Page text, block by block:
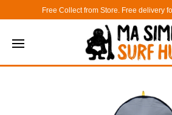
Free Collect from Store. Free delivery